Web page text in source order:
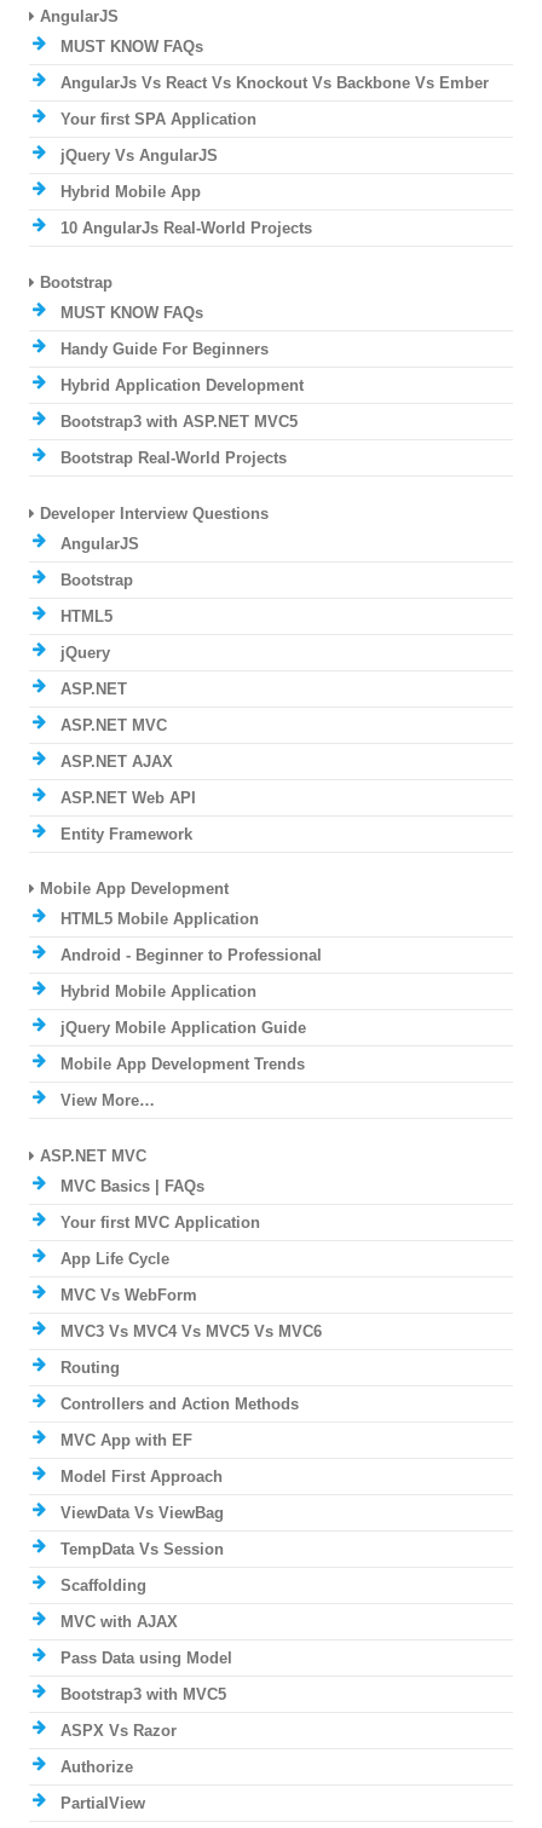
AngularJS
MUST KNOW FAQs
AngularJs Vs React Vs Knockout Vs Backbone Vs Ember
Your first SPA Application
jQuery Vs AngularJS
Hybrid Mobile App
10 AngularJs Real-World Projects
Bootstrap
MUST KNOW FAQs
Handy Guide For Beginners
Hybrid Application Development
Bootstrap3 with ASP.NET MVC5
Bootstrap Real-World Projects
Developer Interview Questions
AngularJS
Bootstrap
HTML5
jQuery
ASP.NET
ASP.NET MVC
ASP.NET AJAX
ASP.NET Web API
Entity Framework
Mobile App Development
HTML5 Mobile Application
Android - Beginner to Professional
Hybrid Mobile Application
jQuery Mobile Application Guide
Mobile App Development Trends
View More…
ASP.NET MVC
MVC Basics | FAQs
Your first MVC Application
App Life Cycle
MVC Vs WebForm
MVC3 Vs MVC4 Vs MVC5 Vs MVC6
Routing
Controllers and Action Methods
MVC App with EF
Model First Approach
ViewData Vs ViewBag
TempData Vs Session
Scaffolding
MVC with AJAX
Pass Data using Model
Bootstrap3 with MVC5
ASPX Vs Razor
Authorize
PartialView